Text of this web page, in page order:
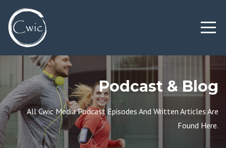
Podcast & Blog
All Cwic Media Podcast Episodes And Written Articles Are
Found Here.